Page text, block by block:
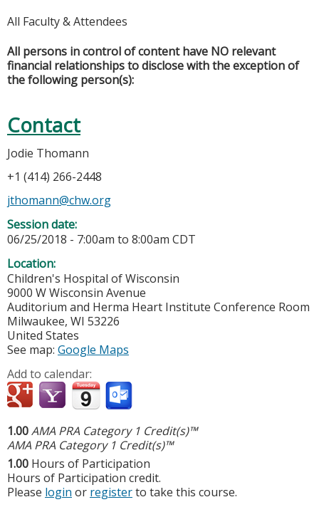
All Faculty & Attendees
All persons in control of content have NO relevant
financial relationships to disclose with the exception of
the following person(s):
Contact
Jodie Thomann
+1 (414) 266-2448
jthomann@chw.org
Session date:
06/25/2018 - 7:00am to 8:00am CDT
Location:
Children's Hospital of Wisconsin
9000 W Wisconsin Avenue
Auditorium and Herma Heart Institute Conference Room
Milwaukee, WI 53226
United States
See map: Google Maps
Add to calendar:
1.00AMA PRA Category 1 Credit(s)™
AMA PRA Category 1 Credit(s)™
1.00 Hours of Participation
Hours of Participation credit.
Please login or registerto take this course.